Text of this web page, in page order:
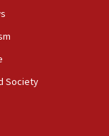
to correct
professor
Society